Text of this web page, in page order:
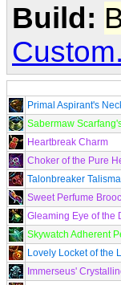
Build:
Primal Aspirant's
Sabermaw
Heartbreak Charm
Choker of the Pure
Talonbreaker
Sweet Perfume
Gleaming Eye of the
Skywatch Adherent
Lovely Locket of the
Immerseus'